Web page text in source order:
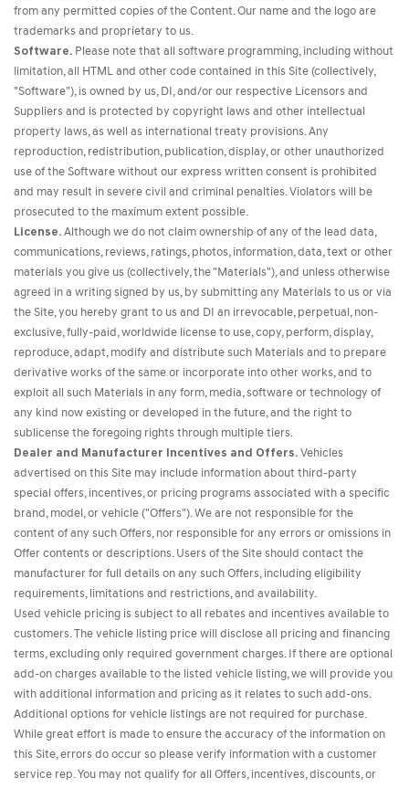
from any permitted copies of the Content. Our name and the logo are
trademarks and proprietary to us.
Software. Please note that all software programming, including without
limitation, all HTML and other code contained in this Site (collectively,
"Software"), is owned by us, DI, and/or our respective Licensors and
Suppliers and is protected by copyright laws and other intellectual
property laws, as well as international treaty provisions. Any
reproduction, redistribution, publication, display, or other unauthorized
use of the Software without our express written consent is prohibited
and may result in severe civil and criminal penalties. Violators will be
prosecuted to the maximum extent possible.
License. Although we do not claim ownership of any of the lead data,
communications, reviews, ratings, photos, information, data, text or other
materials you give us (collectively, the "Materials"), and unless otherwise
agreed in a writing signed by us, by submitting any Materials to us or via
the Site, you hereby grant to us and DI an irrevocable, perpetual, non-
exclusive, fully-paid, worldwide license to use, copy, perform, display,
reproduce, adapt, modify and distribute such Materials and to prepare
derivative works of the same or incorporate into other works, and to
exploit all such Materials in any form, media, software or technology of
any kind now existing or developed in the future, and the right to
sublicense the foregoing rights through multiple tiers.
Dealer and Manufacturer Incentives and Offers. Vehicles
advertised on this Site may include information about third-party
special offers, incentives, or pricing programs associated with a specific
brand, model, or vehicle ("Offers"). We are not responsible for the
content of any such Offers, nor responsible for any errors or omissions in
Offer contents or descriptions. Users of the Site should contact the
manufacturer for full details on any such Offers, including eligibility
requirements, limitations and restrictions, and availability.
Used vehicle pricing is subject to all rebates and incentives available to
customers. The vehicle listing price will disclose all pricing and financing
terms, excluding only required government charges. If there are optional
add-on charges available to the listed vehicle listing, we will provide you
with additional information and pricing as it relates to such add-ons.
Additional options for vehicle listings are not required for purchase.
While great effort is made to ensure the accuracy of the information on
this Site, errors do occur so please verify information with a customer
service rep. You may not qualify for all Offers, incentives, discounts, or